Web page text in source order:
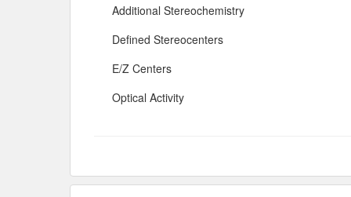
Additional Stereochemistry
Defined Stereocenters
E/Z Centers
Optical Activity